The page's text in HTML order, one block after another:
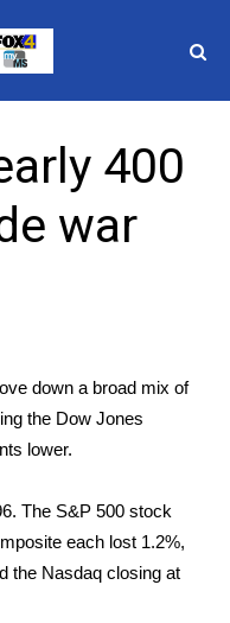
400
war
down a broad mix of
the Dow Jones
lower.
The S&P 500 stock
each lost 1.2%,
the Nasdaq closing at